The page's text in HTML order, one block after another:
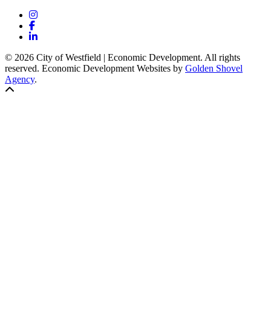
Instagram
Facebook
LinkedIn
© 2026 City of Westfield | Economic Development. All rights
reserved. Economic Development Websites by Golden Shovel
Agency.